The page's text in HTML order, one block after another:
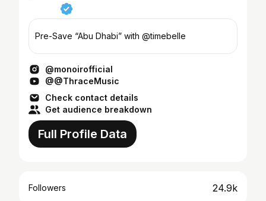
Pre-Save “Abu Dhabi” with @timebelle
@monoirofficial
@@ThraceMusic
Check contact details
Get audience breakdown
Full Profile Data
Followers 24.9k